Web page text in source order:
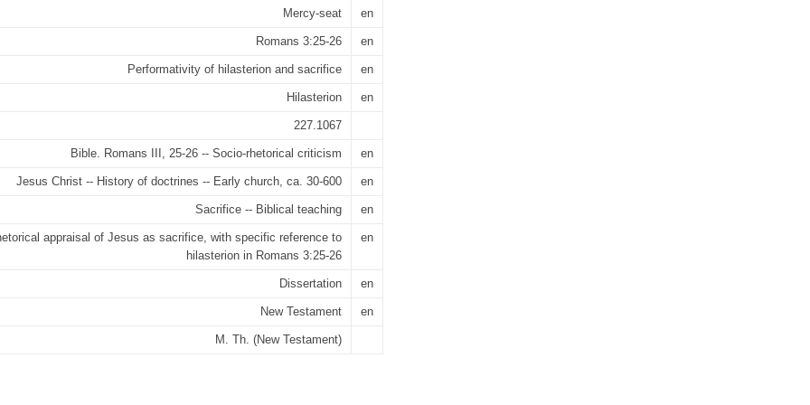
Mercy-seat en
Romans 3:25-26 en
Performativity of hilasterion and sacrifice en
Hilasterion en
227.1067
Bible. Romans III, 25-26 -- Socio-rhetorical criticism en
Jesus Christ -- History of doctrines -- Early church, ca. 30-600 en
Sacrifice -- Biblical teaching en
appraisal of Jesus as sacrifice, with specific reference to
hilasterion in Romans 3:25-26
en
Dissertation en
New Testament en
M. Th. (New Testament)